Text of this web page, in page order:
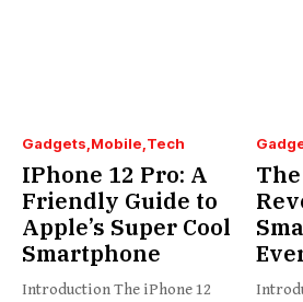
Gadgets Mobile Tech
IPhone 12 Pro: A
Friendly Guide to
Apple’s Super Cool
Smartphone
Introduction The iPhone 12